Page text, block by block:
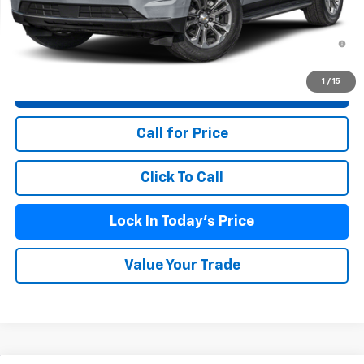
1 / 15
5.9% APR for 60 Months and 90 Day Payment Deferral for Well-
Qualified Buyers When Financed w/ GM Financial
Call for Price
Click To Call
Lock In Today's Price
Value Your Trade